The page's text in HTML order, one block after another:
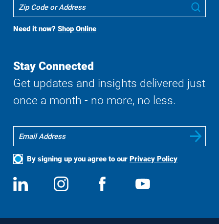
To
Search
Need it now? Shop Online
Stay Connected
Get updates and insights delivered just
once a month - no more, no less.
By signing up you agree to our Privacy Policy
Social
Media
View
us
Follow
us
View